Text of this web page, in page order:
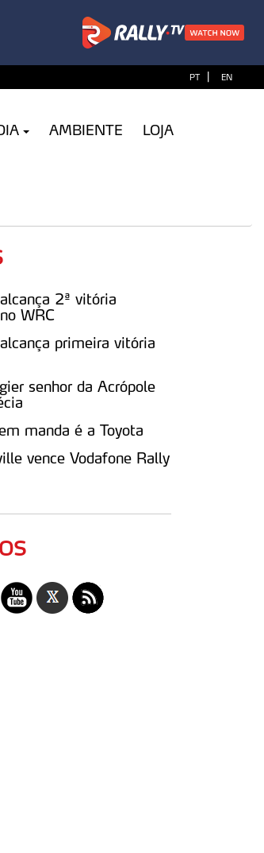
PT | EN
AMBIENTE LOJA
2ª vitória
WRC
primeira vitória
senhor da Acrópole
manda é a Toyota
vence Vodafone Rally